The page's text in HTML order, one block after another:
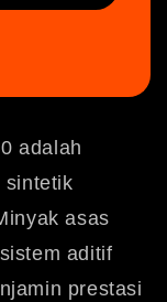
adalah
sintetik
asas
aditif
prestasi